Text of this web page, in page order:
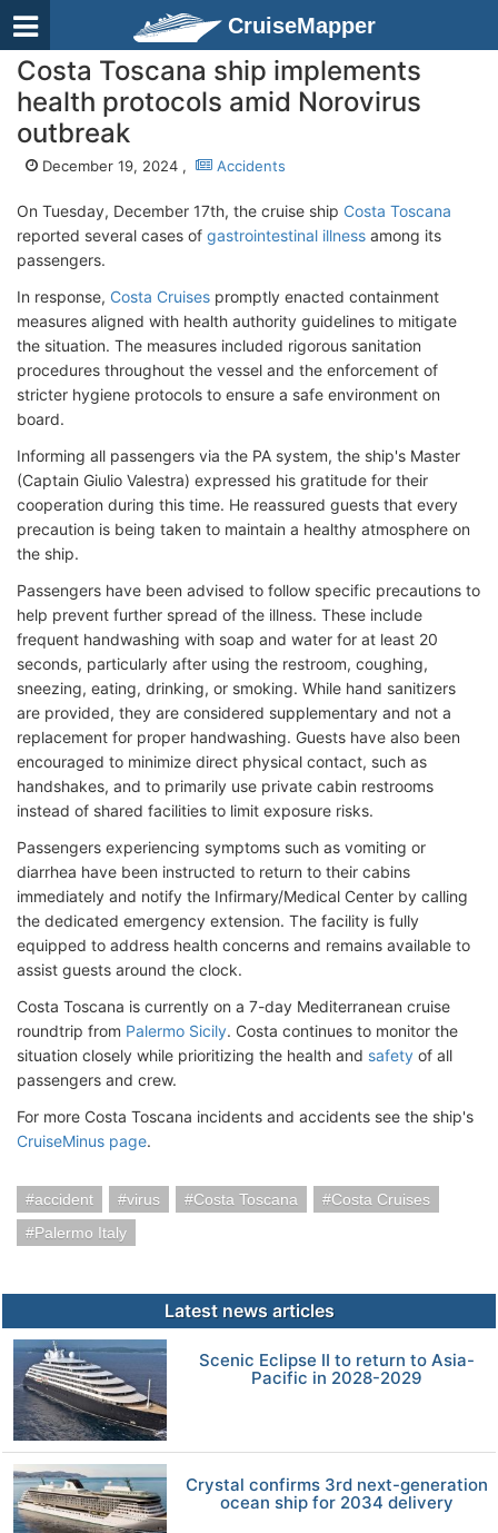
CruiseMapper
Costa Toscana ship implements
health protocols amid Norovirus
outbreak
December 19, 2024 , Accidents
On Tuesday, December 17th, the cruise ship Costa Toscana
reported several cases of gastrointestinal illness among its
passengers.
In response, Costa Cruises promptly enacted containment
measures aligned with health authority guidelines to mitigate
the situation. The measures included rigorous sanitation
procedures throughout the vessel and the enforcement of
stricter hygiene protocols to ensure a safe environment on
board.
Informing all passengers via the PA system, the ship's Master
(Captain Giulio Valestra) expressed his gratitude for their
cooperation during this time. He reassured guests that every
precaution is being taken to maintain a healthy atmosphere on
the ship.
Passengers have been advised to follow specific precautions to
help prevent further spread of the illness. These include
frequent handwashing with soap and water for at least 20
seconds, particularly after using the restroom, coughing,
sneezing, eating, drinking, or smoking. While hand sanitizers
are provided, they are considered supplementary and not a
replacement for proper handwashing. Guests have also been
encouraged to minimize direct physical contact, such as
handshakes, and to primarily use private cabin restrooms
instead of shared facilities to limit exposure risks.
Passengers experiencing symptoms such as vomiting or
diarrhea have been instructed to return to their cabins
immediately and notify the Infirmary/Medical Center by calling
the dedicated emergency extension. The facility is fully
equipped to address health concerns and remains available to
assist guests around the clock.
Costa Toscana is currently on a 7-day Mediterranean cruise
roundtrip from Palermo Sicily. Costa continues to monitor the
situation closely while prioritizing the health and safety of all
passengers and crew.
For more Costa Toscana incidents and accidents see the ship's
CruiseMinus page.
accident virus Costa Toscana
Costa Cruises
Palermo Italy
Latest news articles
Scenic Eclipse II to return to Asia-
Pacific in 2028-2029
Crystal confirms 3rd next-generation
ocean ship for 2034 delivery